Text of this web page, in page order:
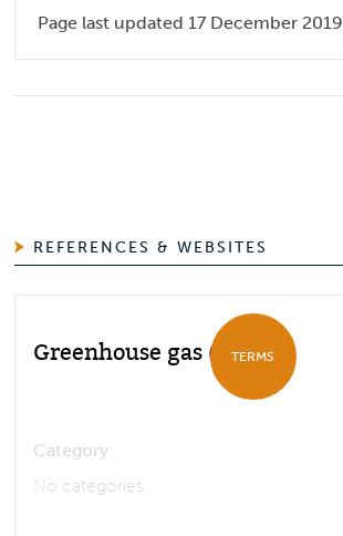
Page last updated 17 December 2019
REFERENCES & WEBSITES
Greenhouse gas (GHG)
TERMS
Category:
No categories